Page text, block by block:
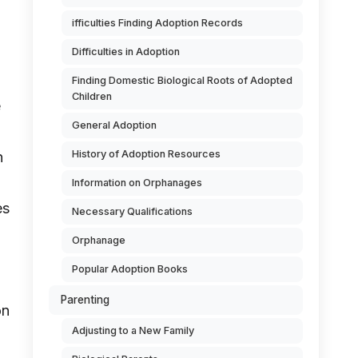
ifficulties Finding Adoption Records
Difficulties in Adoption
Finding Domestic Biological Roots of Adopted
Children
General Adoption
History of Adoption Resources
Information on Orphanages
Necessary Qualifications
Orphanage
Popular Adoption Books
Parenting
Adjusting to a New Family